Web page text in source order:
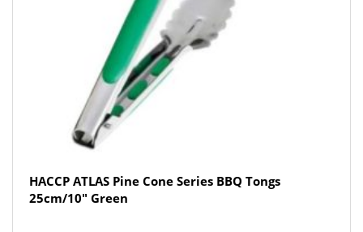
HACCP ATLAS Pine Cone Series BBQ Tongs
25cm/10″ Green